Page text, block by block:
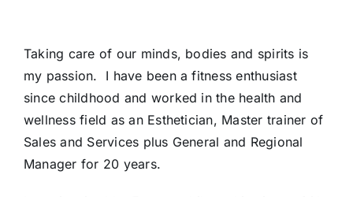
Taking care of our minds, bodies and spirits is
my passion. I have been a fitness enthusiast
since childhood and worked in the health and
wellness field as an Esthetician, Master trainer of
Sales and Services plus General and Regional
Manager for 20 years.